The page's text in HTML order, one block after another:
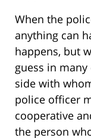
When the
anything can
happens, but
guess in
side with
police officer
cooperative
the person